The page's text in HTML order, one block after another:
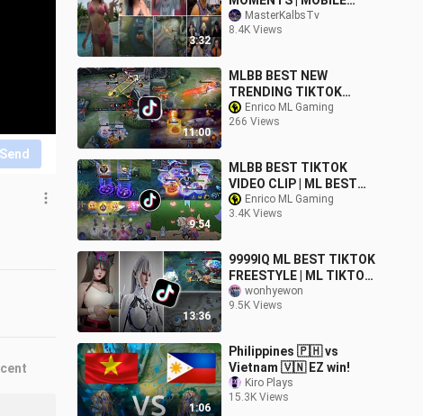
Send
3:32
LEGENDS COMPILATION
#02
MasterKalbsTv
8.4K Views
11:00
MLBB BEST NEW
TRENDING TIKTOK
MEME VIDEO | ML BEST
TIKTOK FREESTYLE |
Enrico ML Gaming
266 Views
9:54
MLBB BEST TIKTOK
VIDEO CLIP | ML BEST
TIKTOK MEMES | ML
BEST TIKTOK
Enrico ML Gaming
3.4K Views
13:36
9999IQ ML BEST TIKTOK
FREESTYLE | ML TIKTOK
MEMES FUNNY
MOMMENT
wonhyewon
9.5K Views
1:06
Philippines 🇵🇭 vs
Vietnam 🇻🇳 EZ win!
Kiro Plays
15.3K Views